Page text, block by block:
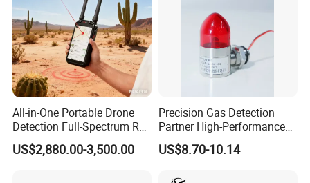
All-in-One Portable Drone
Detection Full-Spectrum RF
Analysis, Locator & Remote
ID Decoder
US$2,880.00-3,500.00
Precision Gas Detection
Partner High-Performance
Explosion-Proof
Audible/Visual Alarm
US$8.70-10.14